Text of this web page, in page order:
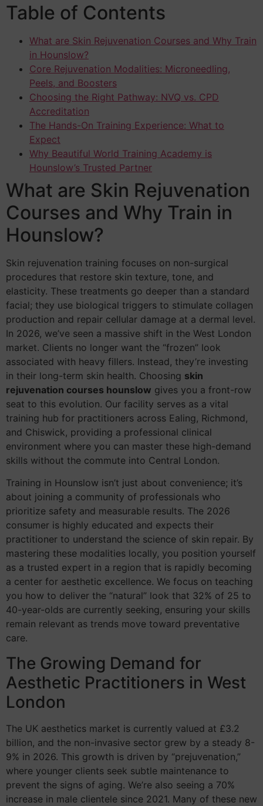
Table of Contents
What are Skin Rejuvenation Courses and Why Train
in Hounslow?
Core Rejuvenation Modalities: Microneedling,
Peels, and Boosters
Choosing the Right Pathway: NVQ vs. CPD
Accreditation
The Hands-On Training Experience: What to
Expect
Why Beautiful World Training Academy is
Hounslow’s Trusted Partner
What are Skin Rejuvenation
Courses and Why Train in
Hounslow?
Skin rejuvenation training focuses on non-surgical
procedures that restore skin texture, tone, and
elasticity. These treatments go deeper than a standard
facial; they use biological triggers to stimulate collagen
production and repair cellular damage at a dermal level.
In 2026, we’ve seen a massive shift in the West London
market. Clients no longer want the “frozen” look
associated with heavy fillers. Instead, they’re investing
in their long-term skin health. Choosing skin
rejuvenation courses hounslow gives you a front-row
seat to this evolution. Our facility serves as a vital
training hub for practitioners across Ealing, Richmond,
and Chiswick, providing a professional clinical
environment where you can master these high-demand
skills without the commute into Central London.
Training in Hounslow isn’t just about convenience; it’s
about joining a community of professionals who
prioritize safety and measurable results. The 2026
consumer is highly educated and expects their
practitioner to understand the science of skin repair. By
mastering these modalities locally, you position yourself
as a trusted expert in a region that is rapidly becoming
a center for aesthetic excellence. We focus on teaching
you how to deliver the “natural” look that 32% of 25 to
40-year-olds are currently seeking, ensuring your skills
remain relevant as trends move toward preventative
care.
The Growing Demand for
Aesthetic Practitioners in West
London
The UK aesthetics market is currently valued at £3.2
billion, and the non-invasive sector grew by a steady 8-
9% in 2026. This growth is driven by “prejuvenation,”
where younger clients seek subtle maintenance to
prevent the signs of aging. We’re also seeing a 70%
increase in male clientele since 2021. Many of these new